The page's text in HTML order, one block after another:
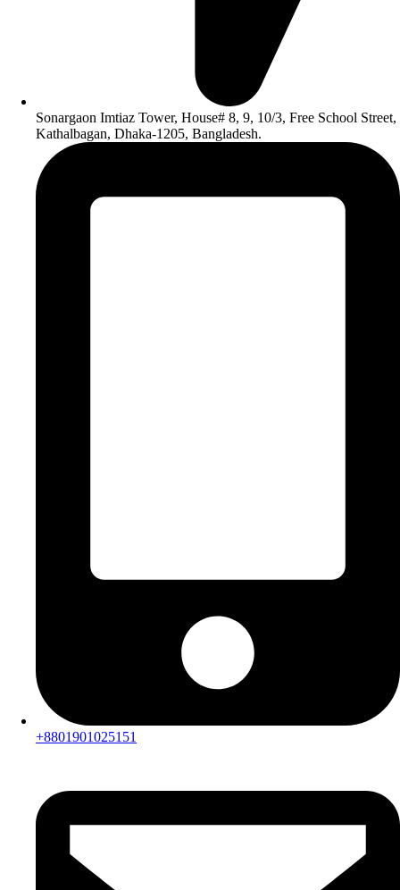
Sonargaon Imtiaz Tower, House# 8, 9, 10/3, Free School Street,
Kathalbagan, Dhaka-1205, Bangladesh.
+8801901025151